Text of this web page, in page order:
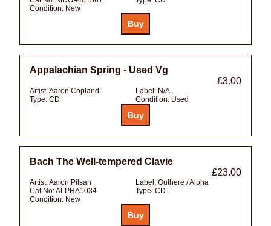
Condition: New
Appalachian Spring - Used Vg
£3.00
Artist:Aaron Copland Label: N/A
Type: CD Condition: Used
Bach The Well-tempered Clavie
£23.00
Artist:Aaron Pilsan Label: Outhere / Alpha
Cat No:ALPHA1034 Type: CD
Condition: New